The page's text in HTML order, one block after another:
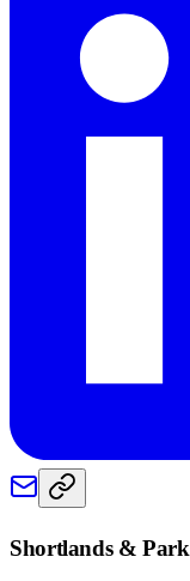
Shortlands &